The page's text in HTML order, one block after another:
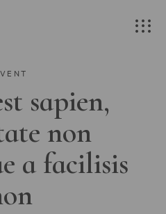
sapien,
non
a facilisis